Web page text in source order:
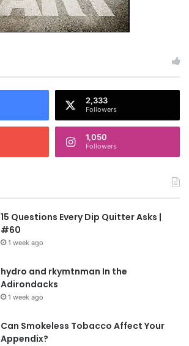
2,333
Followers
1,050
Followers
15 Questions Every Dip Quitter Asks |
#60
1 week ago
hydro and rkymtnman In the
Adirondacks
1 week ago
Can Smokeless Tobacco Affect Your
Appendix?